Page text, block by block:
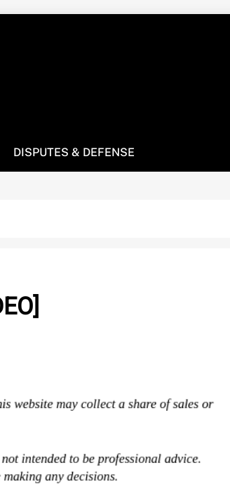
DISPUTES & DEFENSE